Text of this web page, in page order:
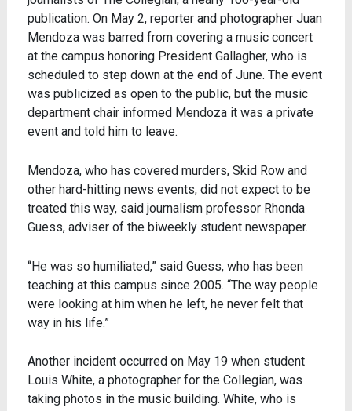
publication. On May 2, reporter and photographer Juan
Mendoza was barred from covering a music concert
at the campus honoring President Gallagher, who is
scheduled to step down at the end of June. The event
was publicized as open to the public, but the music
department chair informed Mendoza it was a private
event and told him to leave.
Mendoza, who has covered murders, Skid Row and
other hard-hitting news events, did not expect to be
treated this way, said journalism professor Rhonda
Guess, adviser of the biweekly student newspaper.
“He was so humiliated,” said Guess, who has been
teaching at this campus since 2005. “The way people
were looking at him when he left, he never felt that
way in his life.”
Another incident occurred on May 19 when student
Louis White, a photographer for the Collegian, was
taking photos in the music building. White, who is